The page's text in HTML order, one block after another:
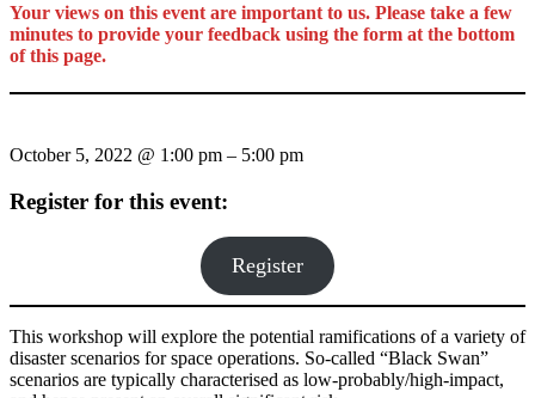
Your views on this event are important to us. Please take a few
minutes to provide your feedback using the form at the bottom
of this page.
October 5, 2022 @ 1:00 pm – 5:00 pm
Register for this event:
Register
This workshop will explore the potential ramifications of a variety of
disaster scenarios for space operations. So-called “Black Swan”
scenarios are typically characterised as low-probably/high-impact,